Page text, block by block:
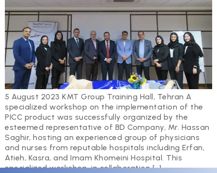
5 August 2023 KMT Group Training Hall, Tehran A
specialized workshop on the implementation of the
PICC product was successfully organized by the
esteemed representative of BD Company, Mr. Hassan
Saghir, hosting an experienced group of physicians
and nurses from reputable hospitals including Erfan,
Atieh, Kasra, and Imam Khomeini Hospital. This
specialized workshop, in collaboration […]